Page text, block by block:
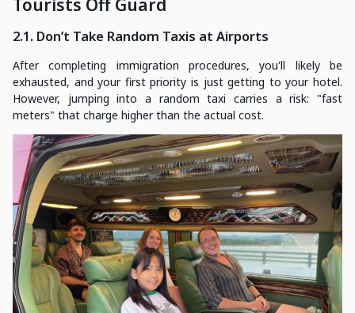
Tourists Off Guard
2.1. Don’t Take Random Taxis at Airports
After completing immigration procedures, you'll likely be
exhausted, and your first priority is just getting to your hotel.
However, jumping into a random taxi carries a risk: "fast
meters" that charge higher than the actual cost.